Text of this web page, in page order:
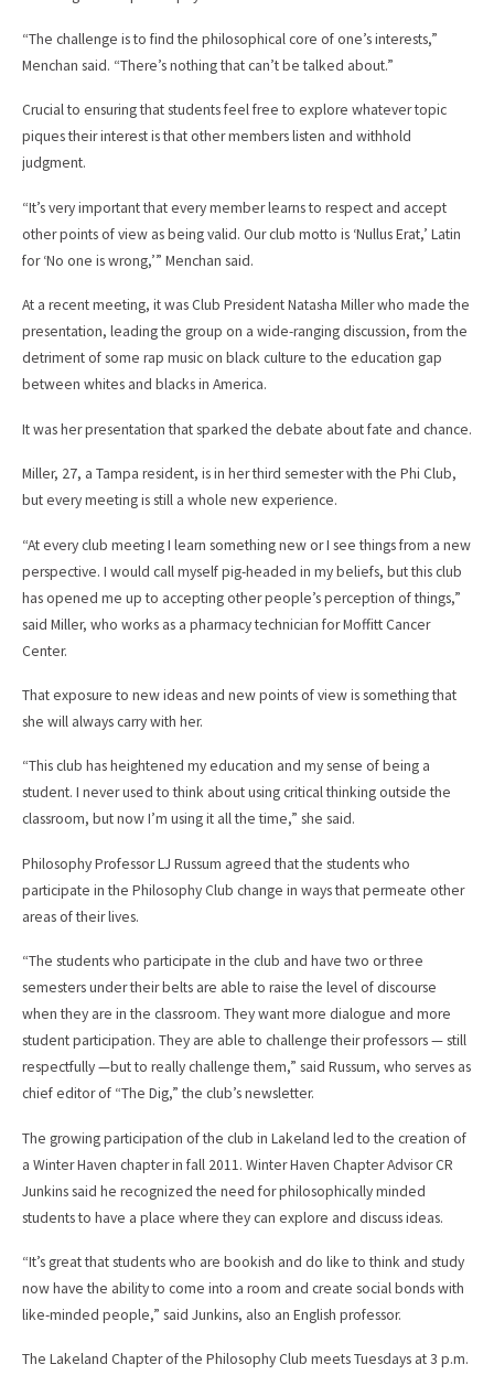
“The challenge is to find the philosophical core of one’s interests,”
Menchan said. “There’s nothing that can’t be talked about.”
Crucial to ensuring that students feel free to explore whatever topic
piques their interest is that other members listen and withhold
judgment.
“It’s very important that every member learns to respect and accept
other points of view as being valid. Our club motto is ‘Nullus Erat,’ Latin
for ‘No one is wrong,’” Menchan said.
At a recent meeting, it was Club President Natasha Miller who made the
presentation, leading the group on a wide-ranging discussion, from the
detriment of some rap music on black culture to the education gap
between whites and blacks in America.
It was her presentation that sparked the debate about fate and chance.
Miller, 27, a Tampa resident, is in her third semester with the Phi Club,
but every meeting is still a whole new experience.
“At every club meeting I learn something new or I see things from a new
perspective. I would call myself pig-headed in my beliefs, but this club
has opened me up to accepting other people’s perception of things,”
said Miller, who works as a pharmacy technician for Moffitt Cancer
Center.
That exposure to new ideas and new points of view is something that
she will always carry with her.
“This club has heightened my education and my sense of being a
student. I never used to think about using critical thinking outside the
classroom, but now I’m using it all the time,” she said.
Philosophy Professor LJ Russum agreed that the students who
participate in the Philosophy Club change in ways that permeate other
areas of their lives.
“The students who participate in the club and have two or three
semesters under their belts are able to raise the level of discourse
when they are in the classroom. They want more dialogue and more
student participation. They are able to challenge their professors — still
respectfully —but to really challenge them,” said Russum, who serves as
chief editor of “The Dig,” the club’s newsletter.
The growing participation of the club in Lakeland led to the creation of
a Winter Haven chapter in fall 2011. Winter Haven Chapter Advisor CR
Junkins said he recognized the need for philosophically minded
students to have a place where they can explore and discuss ideas.
“It’s great that students who are bookish and do like to think and study
now have the ability to come into a room and create social bonds with
like-minded people,” said Junkins, also an English professor.
The Lakeland Chapter of the Philosophy Club meets Tuesdays at 3 p.m.